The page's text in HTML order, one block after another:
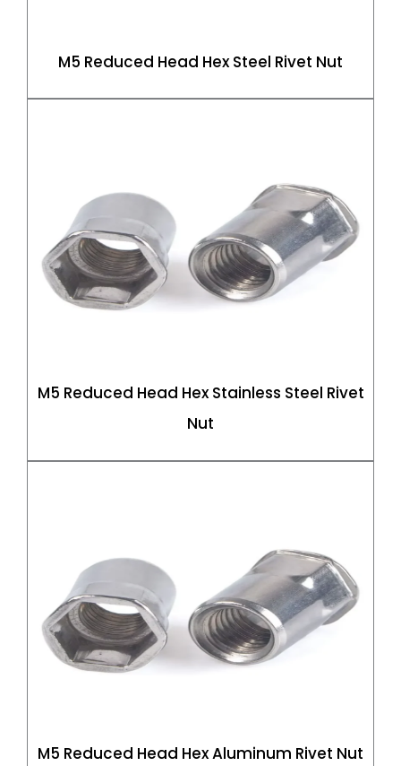
M5 Reduced Head Hex Steel Rivet Nut
M5 Reduced Head Hex Stainless Steel Rivet
Nut
M5 Reduced Head Hex Aluminum Rivet Nut